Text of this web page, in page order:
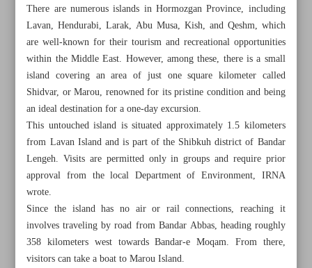
There are numerous islands in Hormozgan Province, including
Lavan, Hendurabi, Larak, Abu Musa, Kish, and Qeshm, which
are well-known for their tourism and recreational opportunities
within the Middle East. However, among these, there is a small
island covering an area of just one square kilometer called
Shidvar, or Marou, renowned for its pristine condition and being
an ideal destination for a one-day excursion.
This untouched island is situated approximately 1.5 kilometers
from Lavan Island and is part of the Shibkuh district of Bandar
Lengeh. Visits are permitted only in groups and require prior
approval from the local Department of Environment, IRNA
wrote.
Since the island has no air or rail connections, reaching it
involves traveling by road from Bandar Abbas, heading roughly
358 kilometers west towards Bandar-e Moqam. From there,
visitors can take a boat to Marou Island.